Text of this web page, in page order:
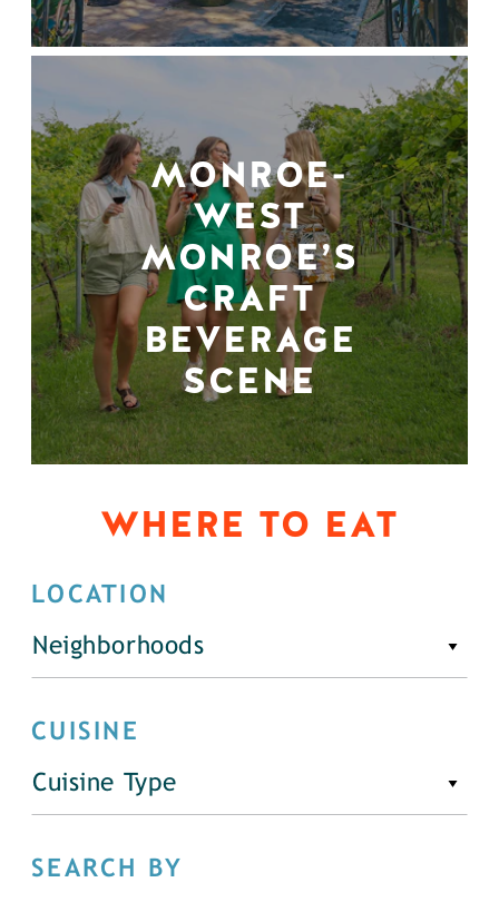
MONROE-
WEST
MONROE’S
CRAFT
BEVERAGE
SCENE
WHERE TO EAT
LOCATION
Neighborhoods
CUISINE
Cuisine Type
SEARCH BY